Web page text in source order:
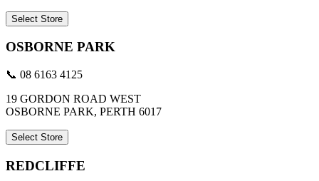
Select Store
OSBORNE PARK
📞 08 6163 4125
19 GORDON ROAD WEST
OSBORNE PARK, PERTH 6017
Select Store
REDCLIFFE